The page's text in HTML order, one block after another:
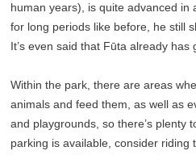
human years), is quite advanced in
for long periods like before, he still
It’s even said that Fūta already has
Within the park, there are areas
animals and feed them, as well as
and playgrounds, so there’s plenty
parking is available, consider riding